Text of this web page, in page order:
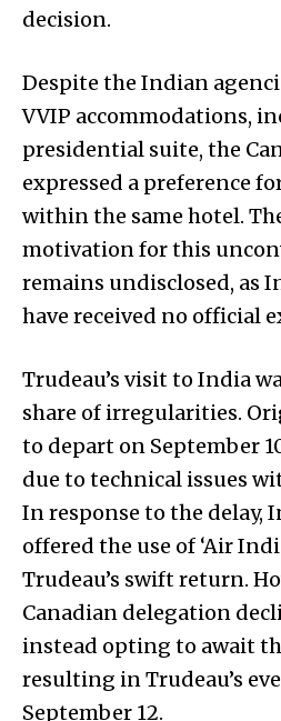
decision.
Despite the Indian
VVIP accommodations,
presidential suite, the
expressed a preference
within the same hotel.
motivation for this
remains undisclosed, as
have received no official
Trudeau’s visit to India
share of irregularities.
to depart on September
due to technical issues
In response to the delay,
offered the use of ‘Air
Trudeau’s swift return.
Canadian delegation
instead opting to await
resulting in Trudeau’s
September 12.